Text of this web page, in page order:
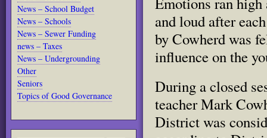
News – School Budget
News – Schools
News – Sewer Funding
news – Taxes
News – Undergrounding
Other
Seniors
Topics of Good Governance
and loud after
by Cowherd was
influence on the
During a closed
teacher Mark
District was